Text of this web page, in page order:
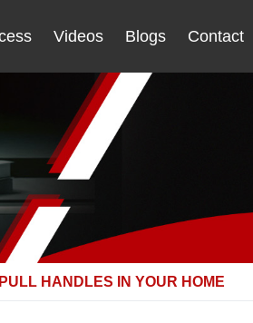
Videos Blogs Contact
HANDLES IN YOUR HOME